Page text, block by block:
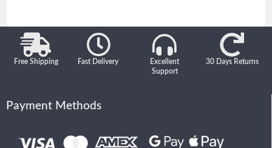
Free Shipping Fast Delivery
Excellent
Support
30 Days Returns
Payment Methods